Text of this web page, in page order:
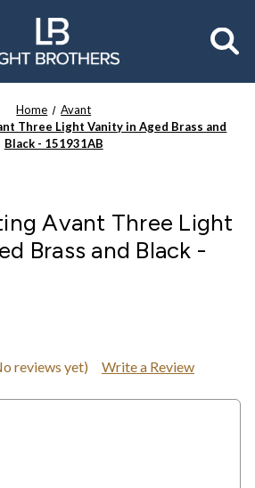
Home
Avant
Three Light Vanity in Aged Brass and
Black - 151931AB
Avant Three Light
Brass and Black -
reviews yet) Write a Review